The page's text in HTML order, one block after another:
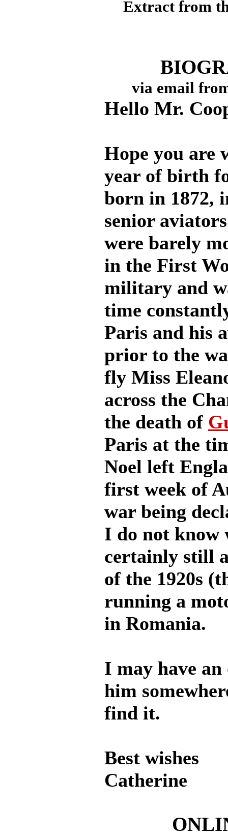
Extract from
via email
Hello Mr.
Hope you are
year of birth
born in 1872,
senior
were barely
in the First
military and
time
Paris and his
prior to the
fly Miss
across the
the death of
Paris at the
Noel left
first week of
war being
I do not know
certainly still
of the 1920s
running a
in Romania.
I may have
him
find it.
Best wishes
Catherine